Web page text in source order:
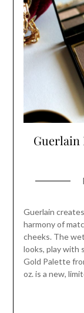
Guerlain
Guerlain
harmony of
cheeks. The
looks, play with
Gold Palette
oz. is a new,